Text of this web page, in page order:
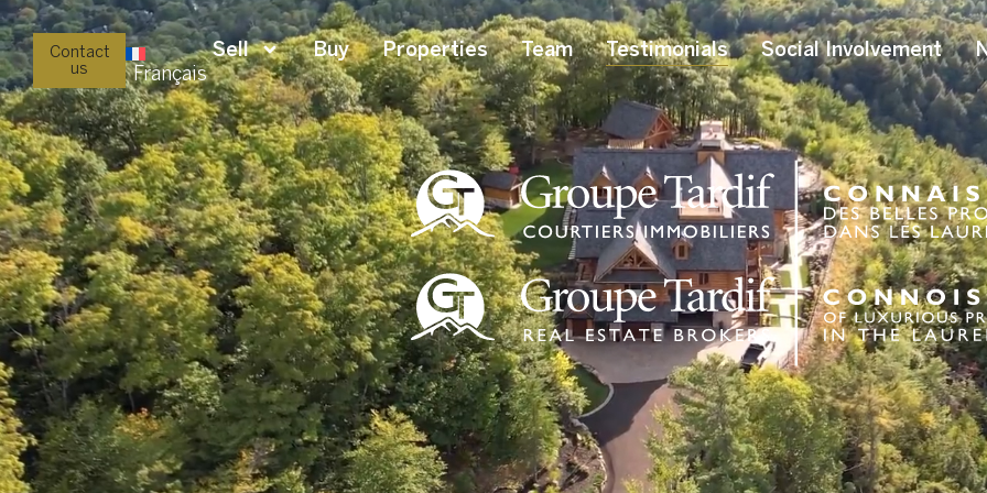
Contact
us
Français
Sell Buy Properties Team Testimonials Social Involvement